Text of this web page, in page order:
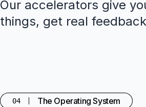
Our accelerators give
things, get real
04 The Operating System